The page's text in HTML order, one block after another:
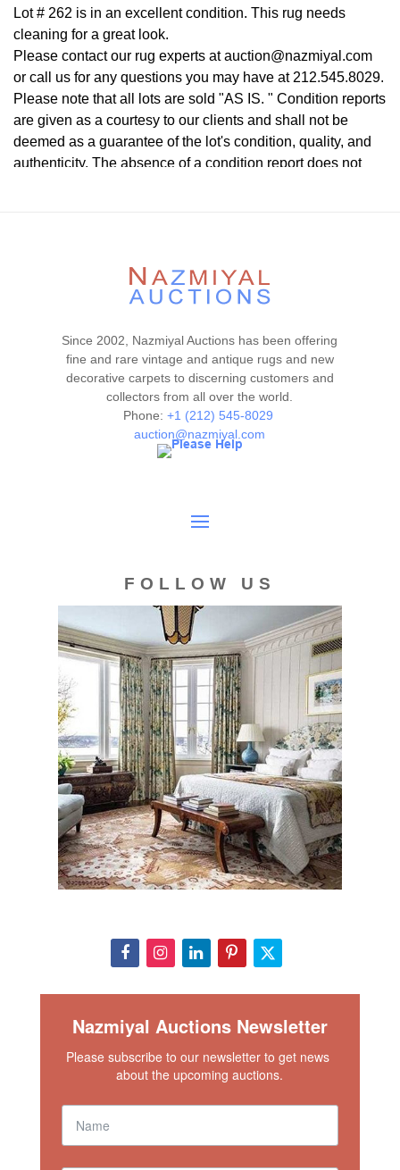
Lot # 262 is in an excellent condition. This rug needs
cleaning for a great look.
Please contact our rug experts at auction@nazmiyal.com
or call us for any questions you may have at 212.545.8029.
Please note that all lots are sold "AS IS. " Condition reports
are given as a courtesy to our clients and shall not be
deemed as a guarantee of the lot's condition, quality, and
authenticity. The absence of a condition report does not
Since 2002, Nazmiyal Auctions has been offering
fine and rare vintage and antique rugs and new
decorative carpets to discerning customers and
collectors from all over the world.
Phone: +1 (212) 545-8029
auction@nazmiyal.com
FOLLOW US
Nazmiyal Auctions Newsletter
Please subscribe to our newsletter to get news
about the upcoming auctions.